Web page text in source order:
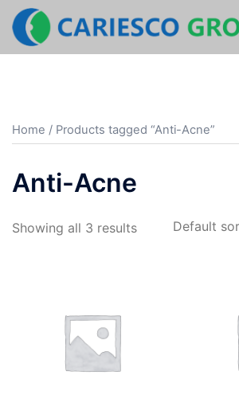
Skip
content
Home / Products tagged “Anti-Acne”
Anti-Acne
Showing all 3 results